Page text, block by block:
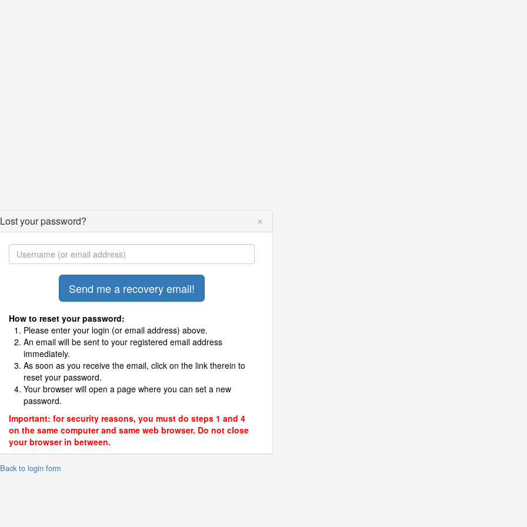
Lost your password? ×
How to reset your password:
Please enter your login (or email address) above.
An email will be sent to your registered email address
immediately.
As soon as you receive the email, click on the link therein to
reset your password.
Your browser will open a page where you can set a new
password.
Important: for security reasons, you must do steps 1 and 4
on the same computer and same web browser. Do not close
your browser in between.
to login form